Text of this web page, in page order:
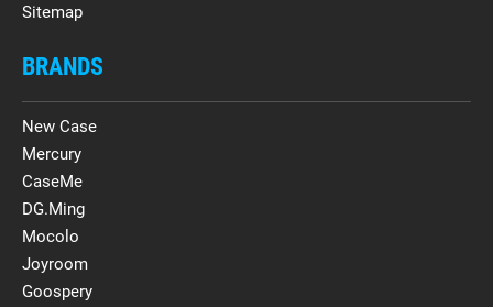
Sitemap
BRANDS
New Case
Mercury
CaseMe
DG.Ming
Mocolo
Joyroom
Goospery